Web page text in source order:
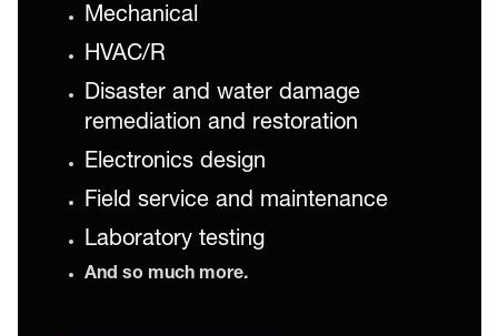
Mechanical
HVAC/R
Disaster and water damage
remediation and restoration
Electronics design
Field service and maintenance
Laboratory testing
And so much more.